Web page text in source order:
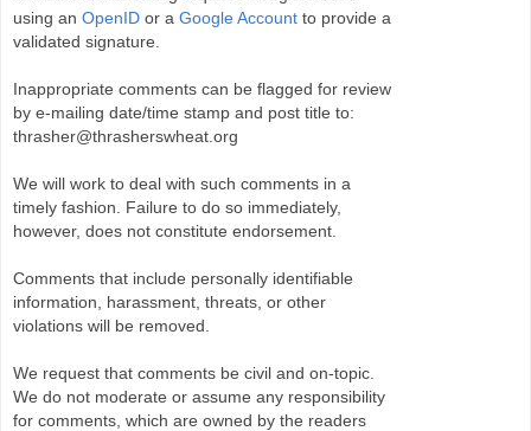
using an OpenID or a Google Account to provide a
validated signature.
Inappropriate comments can be flagged for review
by e-mailing date/time stamp and post title to:
thrasher@thrasherswheat.org
We will work to deal with such comments in a
timely fashion. Failure to do so immediately,
however, does not constitute endorsement.
Comments that include personally identifiable
information, harassment, threats, or other
violations will be removed.
We request that comments be civil and on-topic.
We do not moderate or assume any responsibility
for comments, which are owned by the readers